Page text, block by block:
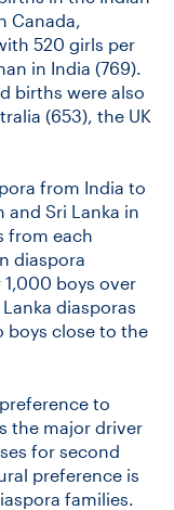
Canada,
520 girls per
in India (769).
births were also
(653), the UK
from India to
and Sri Lanka in
from each
diaspora
boys over
diasporas
boys close to the
to
the major driver
for second
preference is
families.